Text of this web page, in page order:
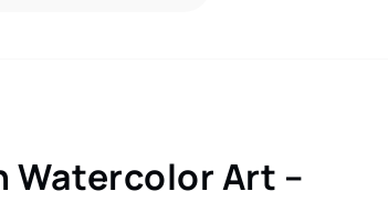
Watercolor Art –